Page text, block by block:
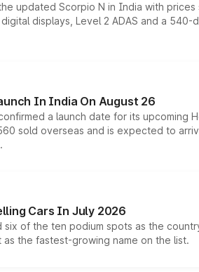
updated Scorpio N in India with
displays, Level 2 ADAS and a
In India On August 26
a launch date for its upcoming
sold overseas and is expected to
Cars In July 2026
six of the ten podium spots as the
the fastest-growing name on the list.